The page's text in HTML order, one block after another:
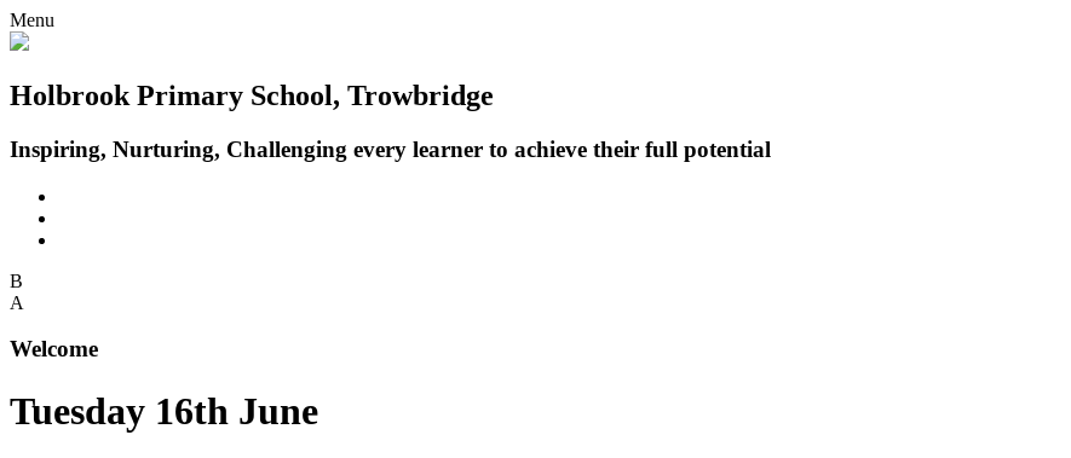
Menu
Holbrook Primary School, Trowbridge
Inspiring, Nurturing, Challenging every learner to achieve their full potential
B
A
Welcome
Tuesday 16th June